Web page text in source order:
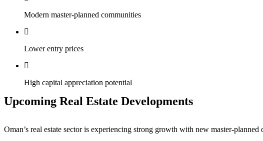
Modern master-planned communities
Lower entry prices
High capital appreciation potential
Upcoming Real Estate Developments
Oman’s real estate sector is experiencing strong growth with new master-